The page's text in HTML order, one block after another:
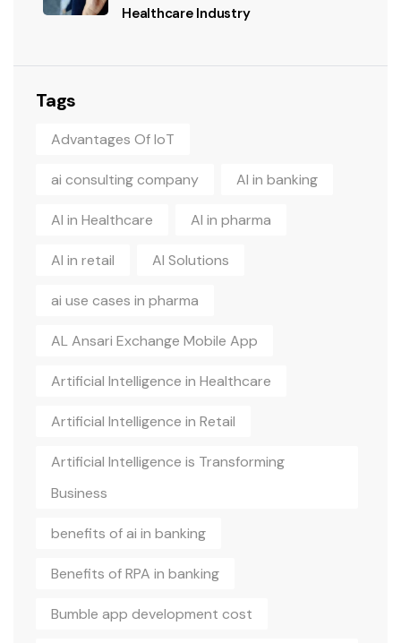
Healthcare Industry
Tags
Advantages Of IoT
ai consulting company AI in banking
AI in Healthcare AI in pharma
AI in retail AI Solutions
ai use cases in pharma
AL Ansari Exchange Mobile App
Artificial Intelligence in Healthcare
Artificial Intelligence in Retail
Artificial Intelligence is Transforming
Business
benefits of ai in banking
Benefits of RPA in banking
Bumble app development cost